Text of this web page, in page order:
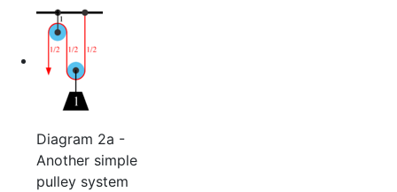
Diagram 2a -
Another simple
pulley system